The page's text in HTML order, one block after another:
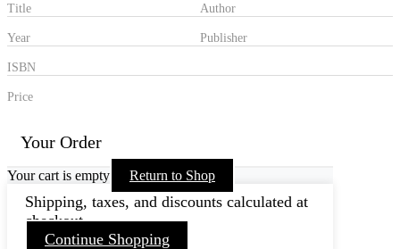
Title
Year
Author
Publisher
ISBN
Price
Your Order
Your cart is empty Return to Shop
Shipping, taxes, and discounts calculated at
checkout.
Continue Shopping